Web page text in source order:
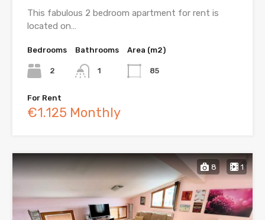
This fabulous 2 bedroom apartment for rent is
located on…
Bedrooms
2
Bathrooms
1
Area (m2)
85
For Rent
€1.125 Monthly
8 1